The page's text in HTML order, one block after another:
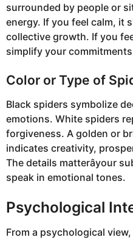
surrounded by people or
energy. If you feel calm, it
collective growth. If you
simplify your
Color or Type of
Black spiders symbolize
emotions. White spiders
forgiveness. A golden or
indicates creativity,
The details matterâyour
speak in emotional tones.
Psychological
From a psychological view,